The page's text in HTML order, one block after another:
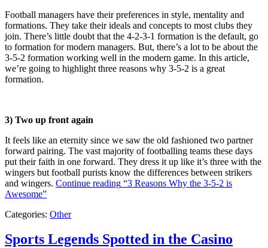
Football managers have their preferences in style, mentality and
formations. They take their ideals and concepts to most clubs they
join. There’s little doubt that the 4-2-3-1 formation is the default, go
to formation for modern managers. But, there’s a lot to be about the
3-5-2 formation working well in the modern game. In this article,
we’re going to highlight three reasons why 3-5-2 is a great
formation.
3) Two up front again
It feels like an eternity since we saw the old fashioned two partner
forward pairing. The vast majority of footballing teams these days
put their faith in one forward. They dress it up like it’s three with the
wingers but football purists know the differences between strikers
and wingers. Continue reading “3 Reasons Why the 3-5-2 is
Awesome”
Categories: Other
Sports Legends Spotted in the Casino